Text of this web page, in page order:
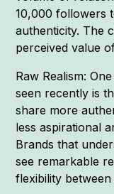
10,000 followers
authenticity. The
perceived value
Raw Realism:
seen recently is
share more
less aspirational
Brands that
see remarkable
flexibility between